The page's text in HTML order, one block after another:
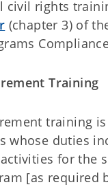
civil rights
(chapter 3) of
Training
training
whose duties
for the
[as required